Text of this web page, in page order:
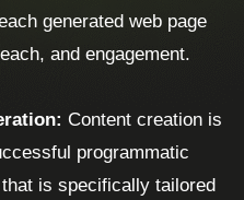
generated web page
and engagement.
Content creation is
programmatic
is specifically tailored